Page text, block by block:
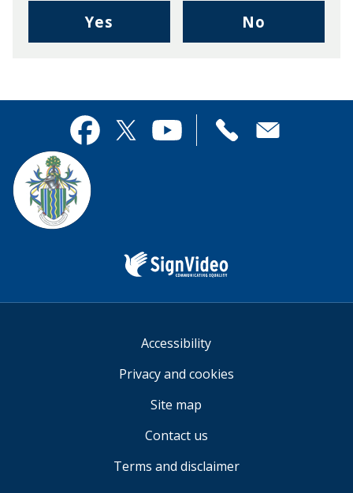
Yes
I
page
useful.
No
I
this
page
YouTube
Contact
Accessibility
Privacy and cookies
Site map
Contact us
Terms and disclaimer